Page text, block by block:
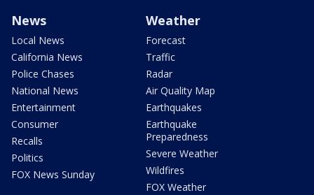
News
Local News
California News
Police Chases
National News
Entertainment
Consumer
Recalls
Politics
FOX News Sunday
Weather
Forecast
Traffic
Radar
Air Quality Map
Earthquakes
Earthquake
Preparedness
Severe Weather
Wildfires
FOX Weather